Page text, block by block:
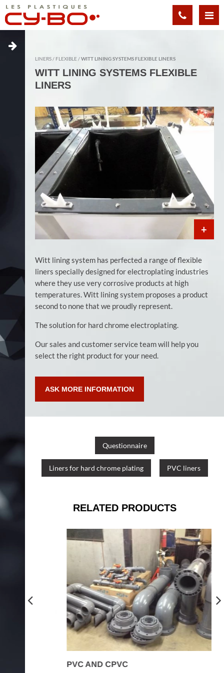
Cookies management panel
LINERS FLEXIBLE WITT LINING SYSTEMS FLEXIBLE LINERS
WITT LINING SYSTEMS FLEXIBLE
LINERS
Witt lining system has perfected a range of flexible
liners specially designed for electroplating industries
where they use very corrosive products at high
temperatures. Witt lining system proposes a product
second to none that we proudly represent.
The solution for hard chrome electroplating.
Our sales and customer service team will help you
select the right product for your need.
ASK MORE INFORMATION
Questionnaire
Liners for hard chrome plating PVC liners
RELATED PRODUCTS
PVC AND CPVC